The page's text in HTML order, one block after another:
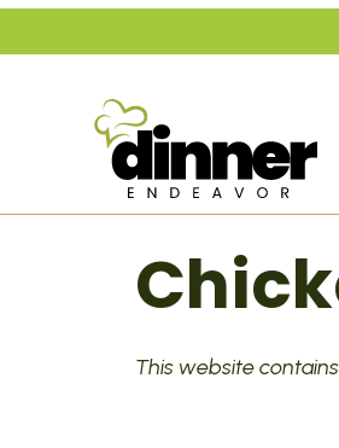
Skip
to
This website